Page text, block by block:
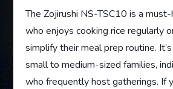
The Zojirushi NS-TSC10 is a
who enjoys cooking rice regularly
simplify their meal prep routine.
small to medium-sized families,
who frequently host gatherings. If